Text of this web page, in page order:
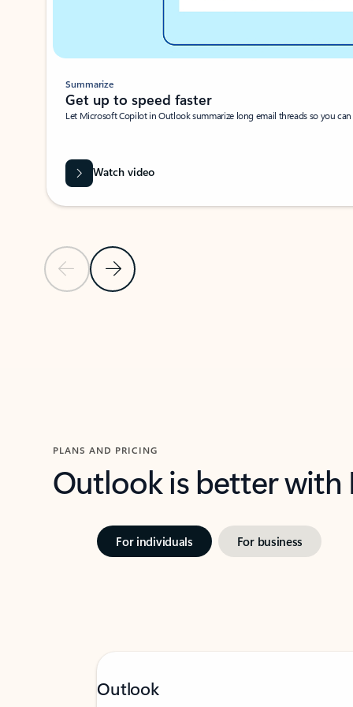
Previous SlideNext Slide
Summarize
Get up to speed faster ​
Let Microsoft Copilot in Outlook summarize long email threads so you
Watch video
PLANS AND PRICING
Outlook is better
For individuals For business
Outlook